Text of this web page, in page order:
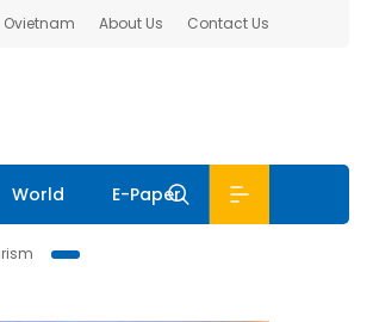
Ovietnam About Us Contact Us
World E-Paper